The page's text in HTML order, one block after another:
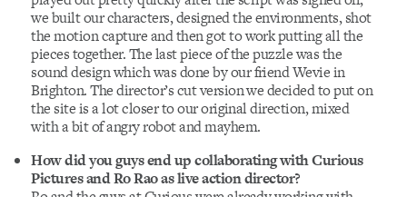
we built our characters, designed the environments, shot
the motion capture and then got to work putting all the
pieces together. The last piece of the puzzle was the
sound design which was done by our friend Wevie in
Brighton. The director’s cut version we decided to put on
the site is a lot closer to our original direction, mixed
with a bit of angry robot and mayhem.
How did you guys end up collaborating with Curious
Pictures and Ro Rao as live action director?